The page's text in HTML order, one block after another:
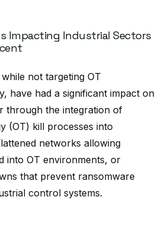
Impacting Industrial Sectors
not targeting OT
have had a significant impact on
through the integration of
(OT) kill processes into
networks allowing
into OT environments, or
that prevent ransomware
control systems.